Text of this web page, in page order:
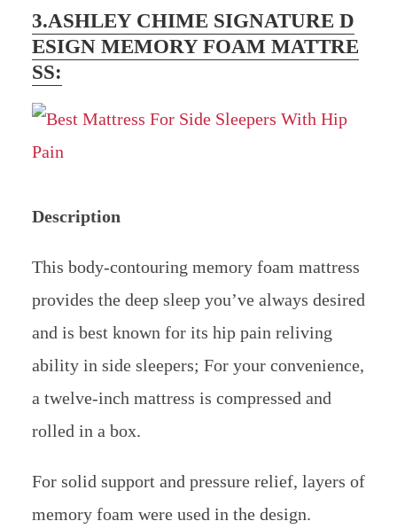
3.ASHLEY CHIME SIGNATURE D
ESIGN MEMORY FOAM MATTRE
SS:
Description
This body-contouring memory foam mattress
provides the deep sleep you’ve always desired
and is best known for its hip pain reliving
ability in side sleepers; For your convenience,
a twelve-inch mattress is compressed and
rolled in a box.
For solid support and pressure relief, layers of
memory foam were used in the design.